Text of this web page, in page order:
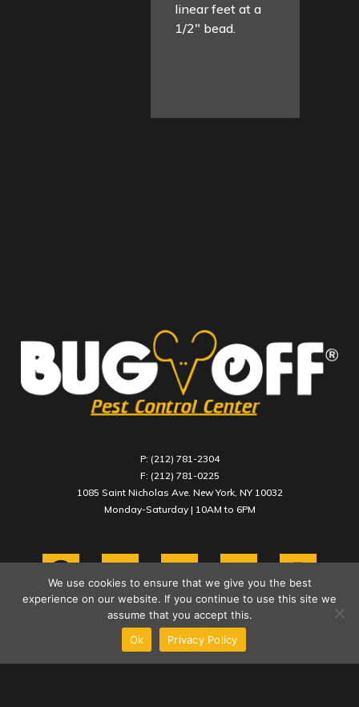
linear feet at a
1/2″ bead.
P: (212) 781-2304
F: (212) 781-0225
1085 Saint Nicholas Ave. New York, NY 10032
Monday-Saturday | 10AM to 6PM
COPYRIGHT 2021 BUG OFF PEST CONTROL CENTER INC.
PRIVACY POLICY
We use cookies to ensure that we give you the best
experience on our website. If you continue to use this site we
assume that you accept this.
Ok
Privacy Policy